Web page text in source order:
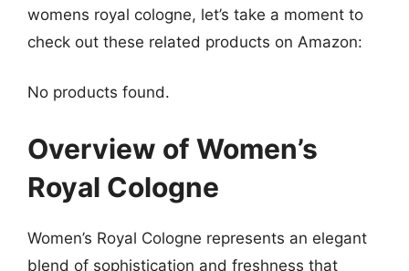
womens royal cologne, let’s take a moment to
check out these related products on Amazon:
No products found.
Overview of Women’s
Royal Cologne
Women’s Royal Cologne represents an elegant
blend of sophistication and freshness that